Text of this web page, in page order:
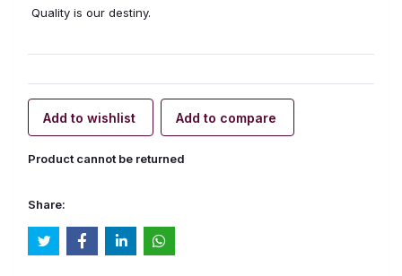
Quality is our destiny.
Add to wishlist Add to compare
Product cannot be returned
Share: